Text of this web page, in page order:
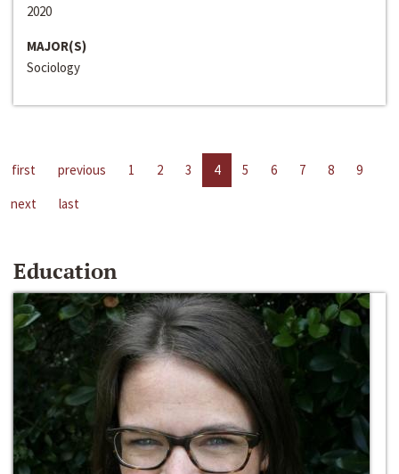
2020
MAJOR(S)
Sociology
first previous 1 2 3 4 5 6 7 8
9
next
last
Education